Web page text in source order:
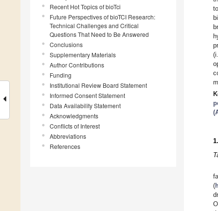
Recent Hot Topics of bioTci
Future Perspectives of bioTCI Research:
Technical Challenges and Critical
Questions That Need to Be Answered
Conclusions
Supplementary Materials
Author Contributions
Funding
Institutional Review Board Statement
Informed Consent Statement
Data Availability Statement
Acknowledgments
Conflicts of Interest
Abbreviations
References
(